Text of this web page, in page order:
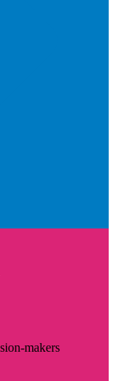
makers